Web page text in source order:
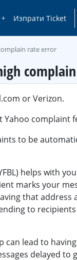
Изпрати Ticket
rate error
or Verizon.
complaint
to be
helps with
marks your
that address
to
can lead to
delayed to